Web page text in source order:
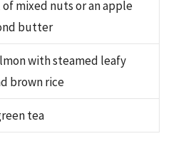
mixed nuts or an apple
butter
with steamed leafy
brown rice
tea